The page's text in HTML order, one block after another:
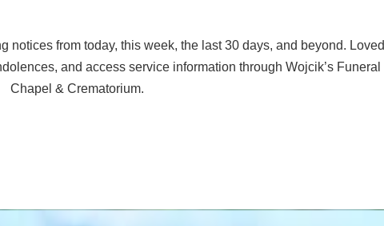
notices from today, this week, the last 30 days, and beyond. Loved
and access service information through Wojcik’s Funeral
Chapel & Crematorium.